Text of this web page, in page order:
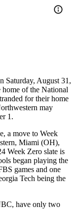
Saturday, August 31,
home of the National
for their home
may
1.
a move to Week
Miami (OH),
Week Zero slate is
began playing the
games and one
Tech being the
have only two